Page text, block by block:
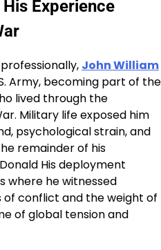
Experience
John William
Army, becoming part of the
lived through the
Military life exposed him
psychological strain, and
remainder of his
His deployment
where he witnessed
conflict and the weight of
of global tension and